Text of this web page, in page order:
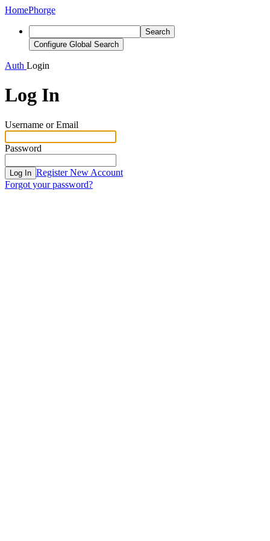
HomePhorge
Search
Configure Global Search
Auth Login
Log In
Username or Email
Password
Log In Register New Account
Forgot your password?